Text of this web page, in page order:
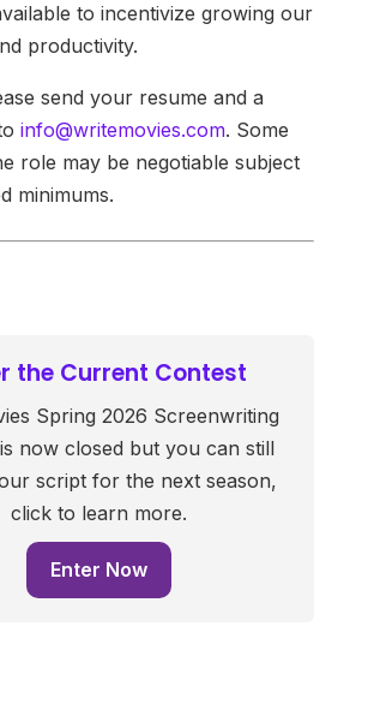
to incentivize growing our
productivity.
send your resume and a
info@writemovies.com. Some
role may be negotiable subject
minimums.
the Current Contest
Spring 2026 Screenwriting
now closed but you can still
script for the next season,
click to learn more.
Enter Now